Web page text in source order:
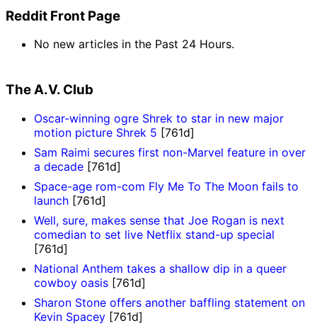
Reddit Front Page
No new articles in the Past 24 Hours.
The A.V. Club
Oscar-winning ogre Shrek to star in new major
motion picture Shrek 5 [761d]
Sam Raimi secures first non-Marvel feature in over
a decade [761d]
Space-age rom-com Fly Me To The Moon fails to
launch [761d]
Well, sure, makes sense that Joe Rogan is next
comedian to set live Netflix stand-up special
[761d]
National Anthem takes a shallow dip in a queer
cowboy oasis [761d]
Sharon Stone offers another baffling statement on
Kevin Spacey [761d]